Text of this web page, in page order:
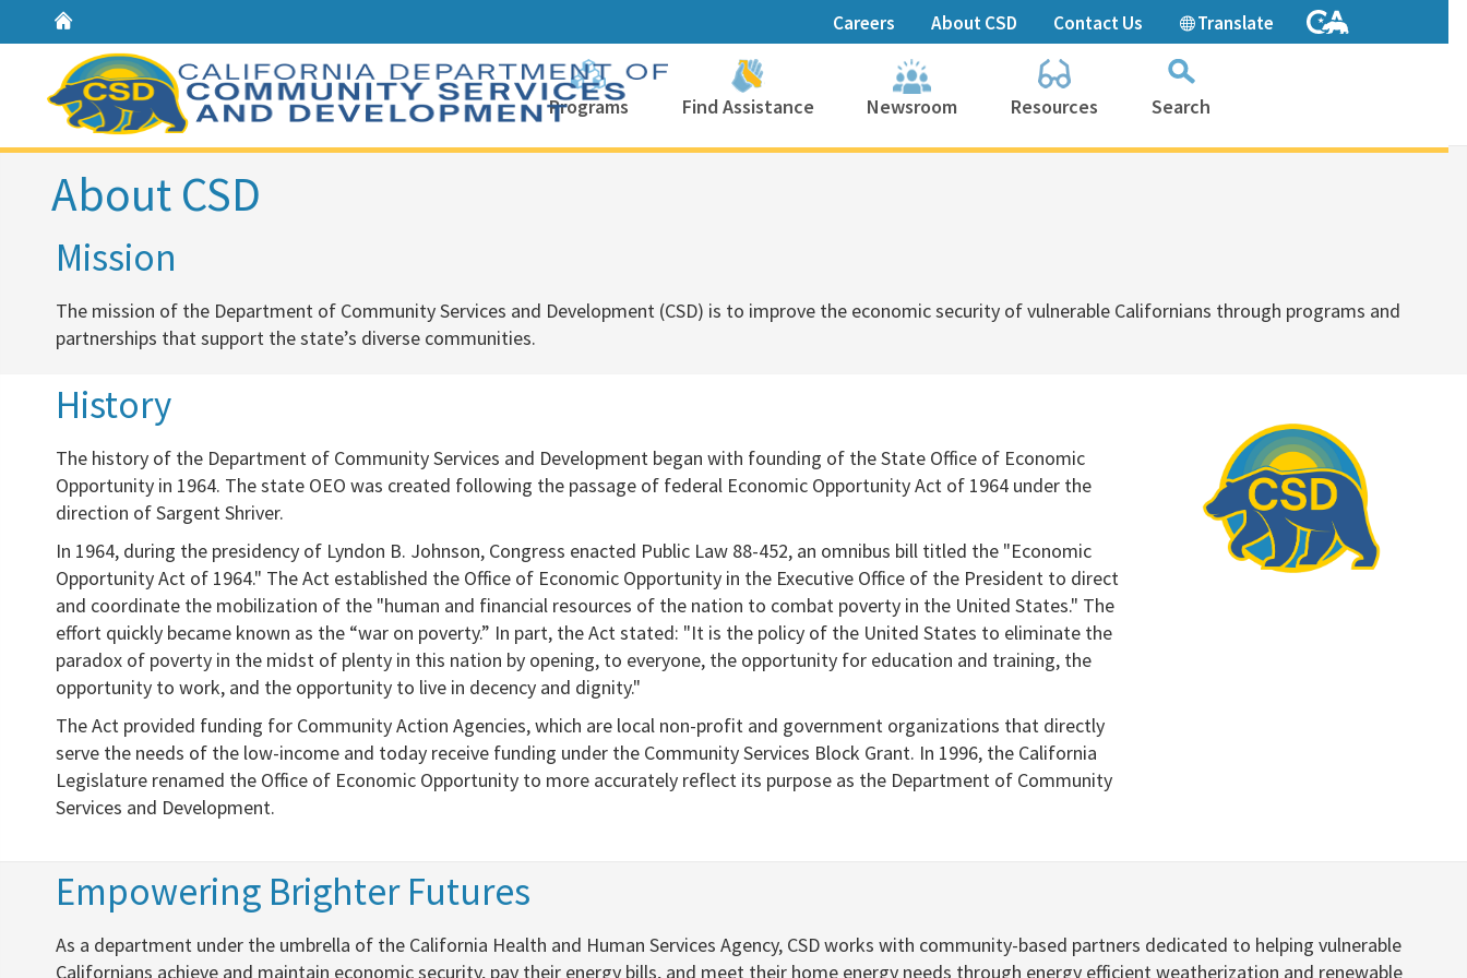
Home Careers About CSD Contact Us Translate
Programs Find Assistance Newsroom Resources Search
About CSD
​​​​Mission
The mission of the Department of Community Services and Development (CSD) is to improve the economic security of vulnerable Californians through programs and
partnerships that support the state’s diverse communities.​
​History
​The history of the Department of Community Services and Development began with founding of the State Office of Economic
Opportunity in 1964. The state OEO was created following the passage of federal Economic Opportunity Act of 1964 under the
direction of Sargent Shriver.
In 1964, during the presidency of Lyndon B. Johnson, Congress enacted Public Law 88-452, an omnibus bill titled the "Economic
Opportunity Act of 1964." The Act established the Office of Economic Opportunity in the Executive Office of the President to direct
and coordinate the mobilization of the "human and financial resources of the nation to combat poverty in the United States." The
effort quickly became known as the “war on poverty.” In part, the Act stated: "It is the policy of the United States to eliminate the
paradox of poverty in the midst of plenty in this nation by opening, to everyone, the opportunity for education and training, the
opportunity to work, and the opportunity to live in decency and dignity."
The Act provided funding for Community Action Agencies, which are local non-profit and government organizations that directly
serve the needs of the low-income and today receive funding under the Community Services Block Grant. In 1996, the California
Legislature renamed the Office of Economic Opportunity​ to more accurately reflect its purpose as the Department of Community
Services and Development.
​Empowering Brighter Futures​
​​As a department under the umbrella of the California Health and Human Services Agency, CSD works with community-based partners dedicated to helping vulnerable
Californians achieve and maintain economic security, pay their energy bills, and meet their home energy needs through energy efficient weatherization and renewable